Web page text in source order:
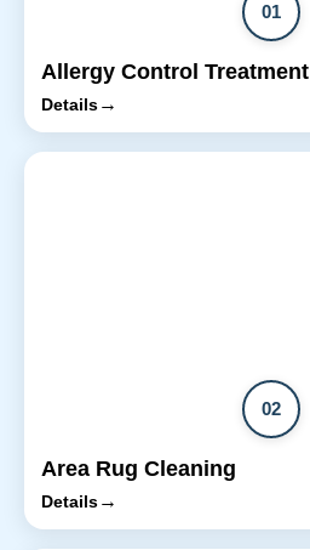
01
Allergy Control Treatment
Details→
02
Area Rug Cleaning
Details→